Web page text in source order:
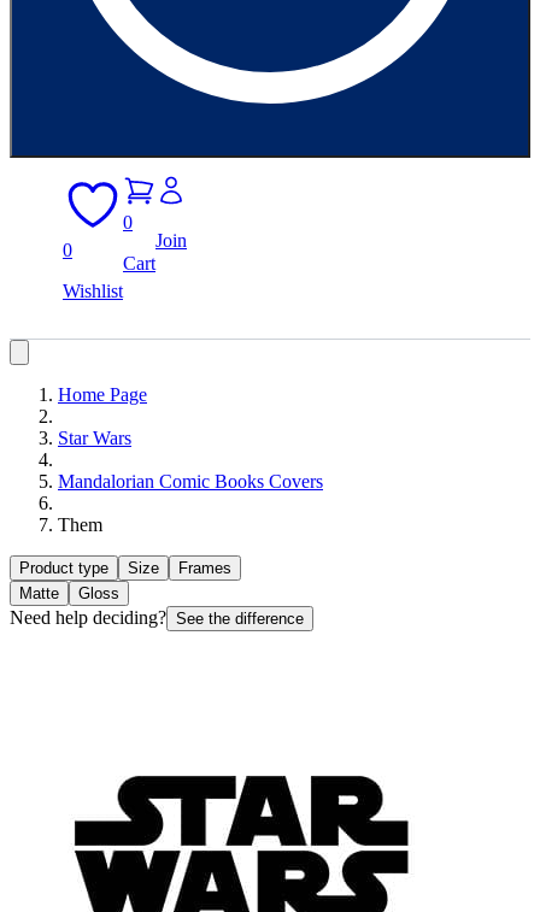
0
Wishlist
0
Cart
Join
Home Page
Star Wars
Mandalorian Comic Books Covers
Them
Product type Size
Frames
Matte
Gloss
Need help deciding? See the difference